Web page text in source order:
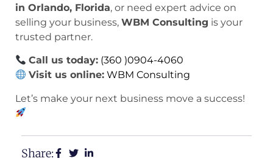
in Orlando, Florida, or need expert advice on
selling your business, WBM Consulting is your
trusted partner.
Call us today: (360 )0904-4060
Visit us online: WBM Consulting
Let’s make your next business move a success!
Share: